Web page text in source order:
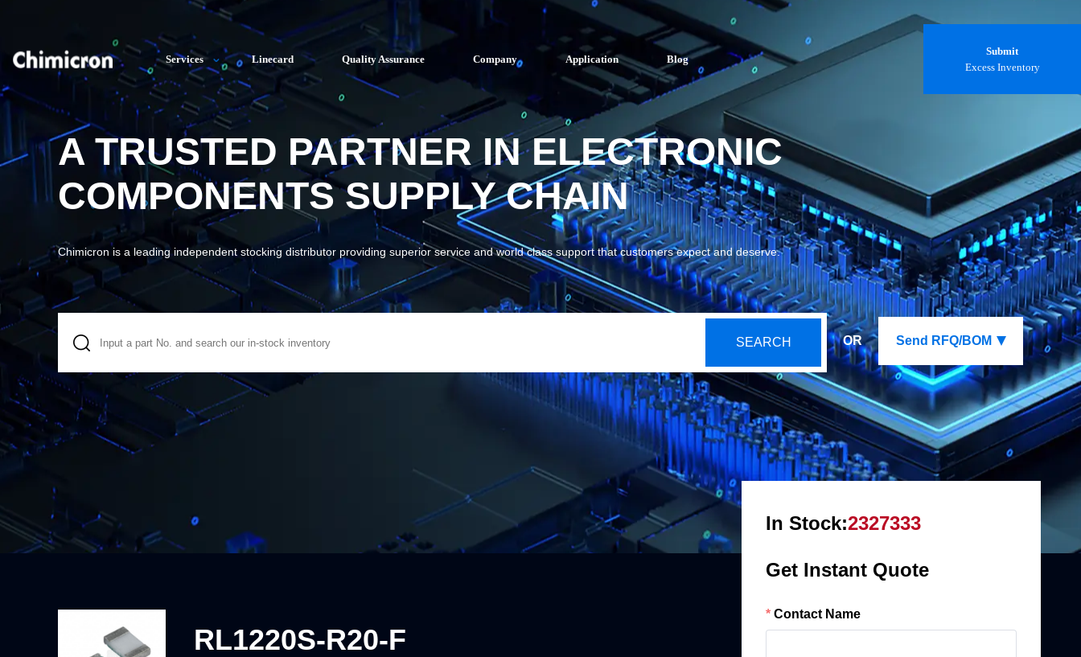
Services Linecard Quality Assurance Company Application Blog
Submit
Excess Inventory
A TRUSTED PARTNER IN ELECTRONIC
COMPONENTS SUPPLY CHAIN
Chimicron is a leading independent stocking distributor providing superior service and world class support that customers expect and deserve.
SEARCH OR Send RFQ/BOM
RL1220S-R20-F
In Stock:2327333
Get Instant Quote
Contact Name